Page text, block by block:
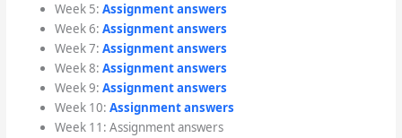
Week 5: Assignment answers
Week 6: Assignment answers
Week 7: Assignment answers
Week 8: Assignment answers
Week 9: Assignment answers
Week 10: Assignment answers
Week 11: Assignment answers